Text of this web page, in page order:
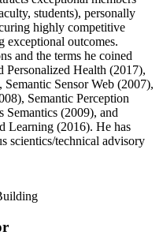
students), personally
highly competitive
exceptional outcomes.
and the terms he coined
Personalized Health (2017),
Semantic Sensor Web (2007),
Semantic Perception
Semantics (2009), and
Learning (2016). He has
scientics/technical advisory